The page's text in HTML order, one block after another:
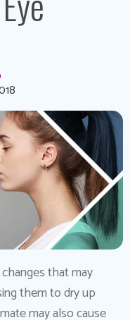
that may
them to dry up
may also cause